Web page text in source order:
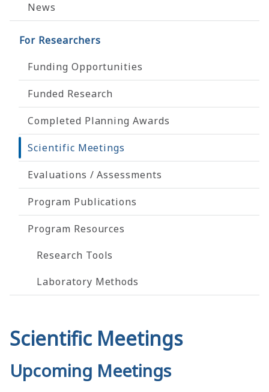
News
For Researchers
Funding Opportunities
Funded Research
Completed Planning Awards
Scientific Meetings
Evaluations / Assessments
Program Publications
Program Resources
Research Tools
Laboratory Methods
Scientific Meetings
Upcoming Meetings